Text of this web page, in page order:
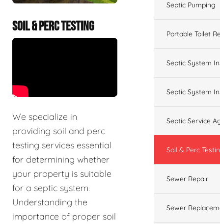
SOIL & PERC TESTING
We specialize in
providing soil and perc
testing services essential
for determining whether
your property is suitable
for a septic system.
Understanding the
importance of proper soil
Septic Pumping
Portable Toilet
Septic System
Septic System
Septic Service
Soil & Perc
Sewer Repair
Sewer